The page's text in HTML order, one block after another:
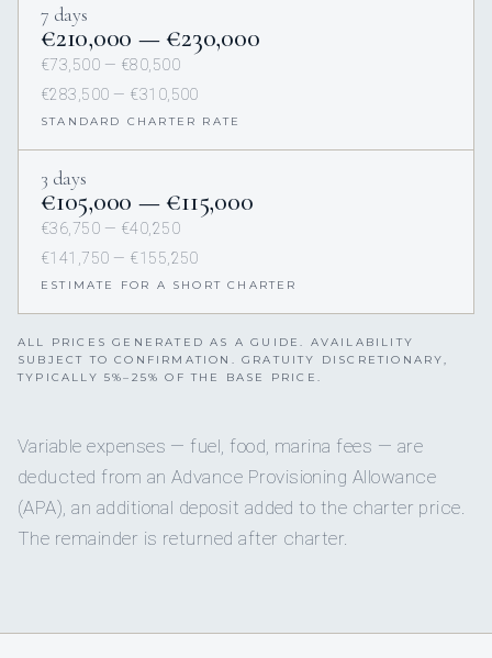
7 days
€210,000 — €230,000
€73,500 — €80,500
€283,500 — €310,500
STANDARD CHARTER RATE
3 days
€105,000 — €115,000
€36,750 — €40,250
€141,750 — €155,250
ESTIMATE FOR A SHORT CHARTER
ALL PRICES GENERATED AS A GUIDE. AVAILABILITY
SUBJECT TO CONFIRMATION. GRATUITY DISCRETIONARY,
TYPICALLY 5%–25% OF THE BASE PRICE.
Variable expenses — fuel, food, marina fees — are
deducted from an Advance Provisioning Allowance
(APA), an additional deposit added to the charter price.
The remainder is returned after charter.